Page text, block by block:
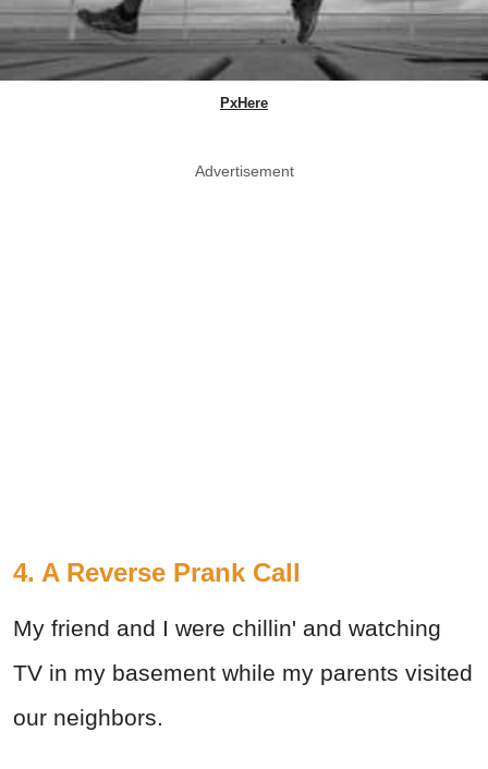
PxHere
Advertisement
4. A Reverse Prank Call
My friend and I were chillin' and watching
TV in my basement while my parents visited
our neighbors.